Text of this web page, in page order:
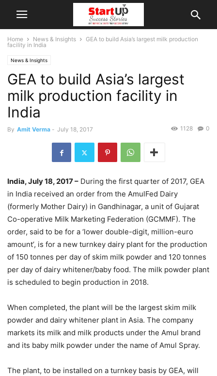
Home News & Insights
GEA to build Asia’s largest milk production
facility in India
News & Insights
GEA to build Asia’s largest
milk production facility in
India
By Amit Verma - July 18, 2017 0
1128
India, July 18, 2017 – During the first quarter of 2017, GEA
in India received an order from the AmulFed Dairy
(formerly Mother Dairy) in Gandhinagar, a unit of Gujarat
Co-operative Milk Marketing Federation (GCMMF). The
order, said to be for a ‘lower double-digit, million-euro
amount’, is for a new turnkey dairy plant for the production
of 150 tonnes per day of skim milk powder and 120 tonnes
per day of dairy whitener/baby food. The milk powder plant
is scheduled to begin production in 2018.
When completed, the plant will be the largest skim milk
powder and dairy whitener plant in Asia. The company
markets its milk and milk products under the Amul brand
and its baby milk powder under the name of Amul Spray.
The plant, to be installed on a turnkey basis by GEA, will